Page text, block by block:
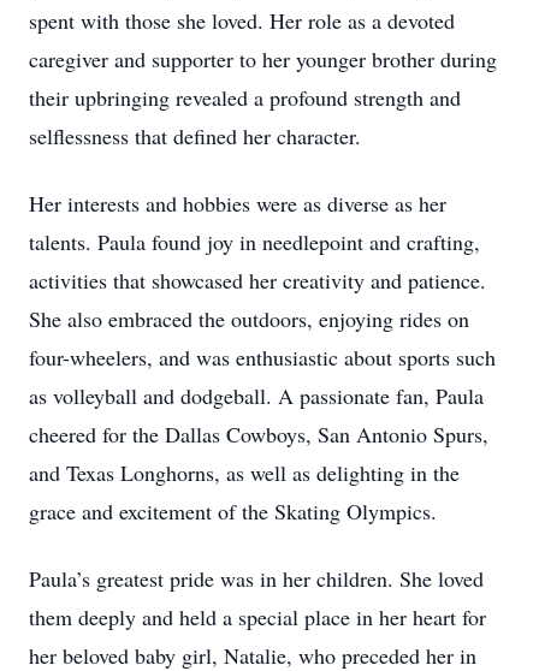
spent with those she loved. Her role as a devoted
caregiver and supporter to her younger brother during
their upbringing revealed a profound strength and
selflessness that defined her character.
Her interests and hobbies were as diverse as her
talents. Paula found joy in needlepoint and crafting,
activities that showcased her creativity and patience.
She also embraced the outdoors, enjoying rides on
four-wheelers, and was enthusiastic about sports such
as volleyball and dodgeball. A passionate fan, Paula
cheered for the Dallas Cowboys, San Antonio Spurs,
and Texas Longhorns, as well as delighting in the
grace and excitement of the Skating Olympics.
Paula’s greatest pride was in her children. She loved
them deeply and held a special place in her heart for
her beloved baby girl, Natalie, who preceded her in